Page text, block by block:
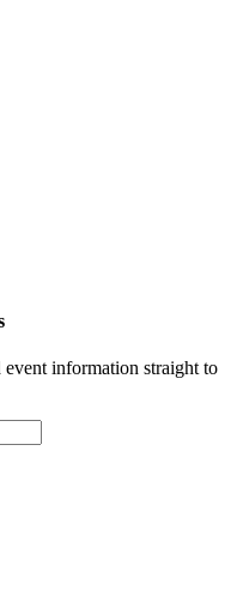
event information straight to